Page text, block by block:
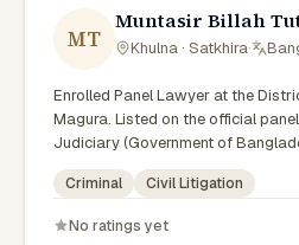
MT
Muntasir Billah
Khulna · Satkhira·
Enrolled Panel Lawyer at the
Magura. Listed on the official
Judiciary (Government of
Advocate – Bangladesh Bar
Criminal Civil Litigation
No ratings yet